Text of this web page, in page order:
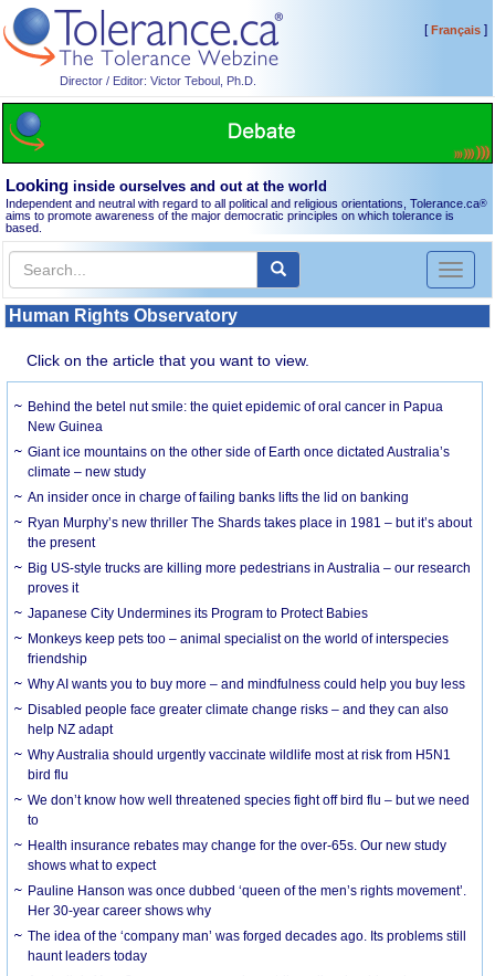
Director / Editor: Victor Teboul, Ph.D.
[Français]
Looking inside ourselves and out at the world
Independent and neutral with regard to all political and religious orientations, Tolerance.ca®
aims to promote awareness of the major democratic principles on which tolerance is
based.
Toggle
Human Rights Observatory
Click on the article that you want to view.
Behind the betel nut smile: the quiet epidemic of oral cancer in Papua
New Guinea
Giant ice mountains on the other side of Earth once dictated Australia’s
climate – new study
An insider once in charge of failing banks lifts the lid on banking
Ryan Murphy’s new thriller The Shards takes place in 1981 – but it’s about
the present
Big US-style trucks are killing more pedestrians in Australia – our research
proves it
Japanese City Undermines its Program to Protect Babies
Monkeys keep pets too – animal specialist on the world of interspecies
friendship
Why AI wants you to buy more – and mindfulness could help you buy less
Disabled people face greater climate change risks – and they can also
help NZ adapt
Why Australia should urgently vaccinate wildlife most at risk from H5N1
bird flu
We don’t know how well threatened species fight off bird flu – but we need
to
Health insurance rebates may change for the over-65s. Our new study
shows what to expect
Pauline Hanson was once dubbed ‘queen of the men’s rights movement’.
Her 30-year career shows why
The idea of the ‘company man’ was forged decades ago. Its problems still
haunt leaders today